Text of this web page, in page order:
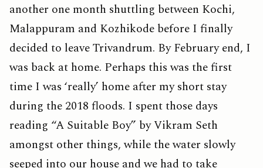
another one month shuttling between Kochi,
Malappuram and Kozhikode before I finally
decided to leave Trivandrum. By February end, I
was back at home. Perhaps this was the first
time I was ‘really’ home after my short stay
during the 2018 floods. I spent those days
reading “A Suitable Boy” by Vikram Seth
amongst other things, while the water slowly
seeped into our house and we had to take